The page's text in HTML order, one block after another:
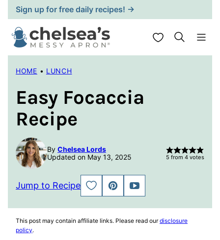
Skip
to
content
Sign up for free daily recipes! →
My Favorites
HOME • LUNCH
Easy Focaccia
Recipe
By Chelsea Lords
Updated on May 13, 2025
5 from 4 votes
Jump to Recipe
SAVE
TO
PIN
JUMP
TO
This post may contain affiliate links. Please read ourdisclosure
policy.